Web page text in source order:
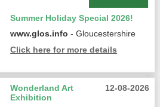
Summer Holiday Special 2026!
www.glos.info - Gloucestershire
Click here for more details
12-08-2026
Wonderland Art
Exhibition